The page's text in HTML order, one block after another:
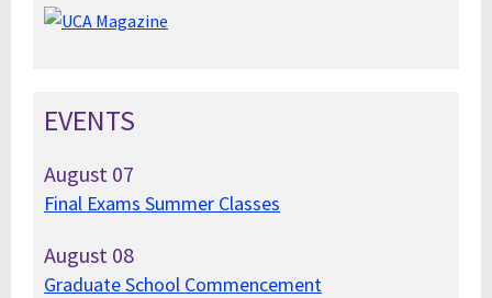
EVENTS
August 07
Final Exams Summer Classes
August 08
Graduate School Commencement